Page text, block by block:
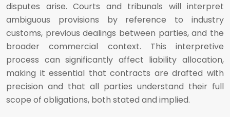
disputes arise. Courts and tribunals will interpret
ambiguous provisions by reference to industry
customs, previous dealings between parties, and the
broader commercial context. This interpretive
process can significantly affect liability allocation,
making it essential that contracts are drafted with
precision and that all parties understand their full
scope of obligations, both stated and implied.